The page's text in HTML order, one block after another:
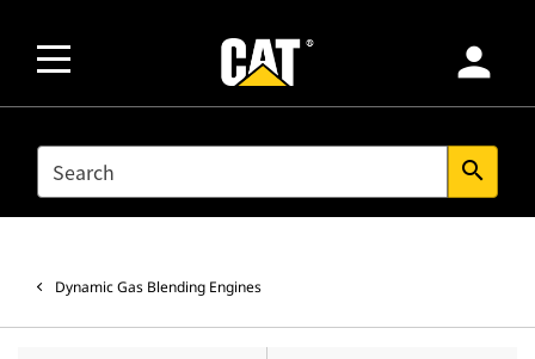
person
SEARCH search
Dynamic Gas Blending Engines